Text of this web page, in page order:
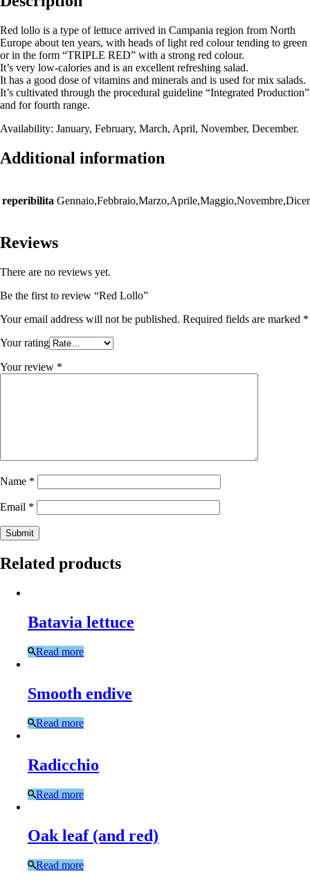
Red lollo is a type of lettuce arrived in Campania region from North
Europe about ten years, with heads of light red colour tending to green
or in the form “TRIPLE RED” with a strong red colour.
It’s very low-calories and is an excellent refreshing salad.
It has a good dose of vitamins and minerals and is used for mix salads.
It’s cultivated through the procedural guideline “Integrated Production”
and for fourth range.
Availability: January, February, March, April, November, December.
Additional information
reperibilita
Reviews
There are no reviews yet.
Be the first to review “Red Lollo”
Your email address will not be published. Required fields are marked *
Your rating
Your review *
Name *
Email *
Related products
Batavia lettuce
Read more
Smooth endive
Read more
Radicchio
Read more
Oak leaf (and red)
Read more